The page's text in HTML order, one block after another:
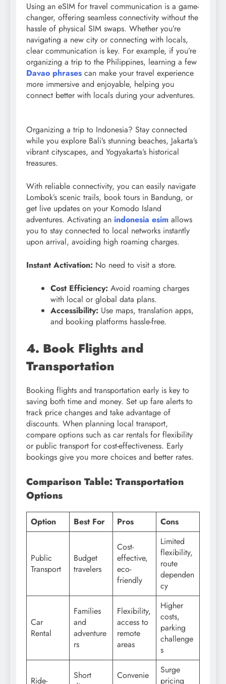
Using an eSIM for travel communication is a game-
changer, offering seamless connectivity without the
hassle of physical SIM swaps. Whether you’re
navigating a new city or connecting with locals,
clear communication is key. For example, if you’re
organizing a trip to the Philippines, learning a few
Davao phrases can make your travel experience
more immersive and enjoyable, helping you
connect better with locals during your adventures.
Organizing a trip to Indonesia? Stay connected
while you explore Bali’s stunning beaches, Jakarta’s
vibrant cityscapes, and Yogyakarta’s historical
treasures.
With reliable connectivity, you can easily navigate
Lombok’s scenic trails, book tours in Bandung, or
get live updates on your Komodo Island
adventures. Activating an indonesia esim allows
you to stay connected to local networks instantly
upon arrival, avoiding high roaming charges.
Instant Activation: No need to visit a store.
Cost Efficiency: Avoid roaming charges
with local or global data plans.
Accessibility: Use maps, translation apps,
and booking platforms hassle-free.
4. Book Flights and
Transportation
Booking flights and transportation early is key to
saving both time and money. Set up fare alerts to
track price changes and take advantage of
discounts. When planning local transport,
compare options such as car rentals for flexibility
or public transport for cost-effectiveness. Early
bookings give you more choices and better rates.
Comparison Table: Transportation
Options
Option Best For Pros Cons
Public
Transport
Budget
travelers
Cost-
effective,
eco-
friendly
Limited
flexibility,
route
dependen
cy
Car
Rental
Families
and
adventure
rs
Flexibility,
access to
remote
areas
Higher
costs,
parking
challenge
s
Ride-
Short
Convenie
Surge
pricing